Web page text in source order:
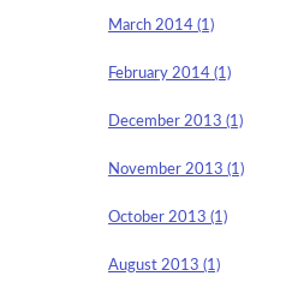
March 2014 (1)
February 2014 (1)
December 2013 (1)
November 2013 (1)
October 2013 (1)
August 2013 (1)